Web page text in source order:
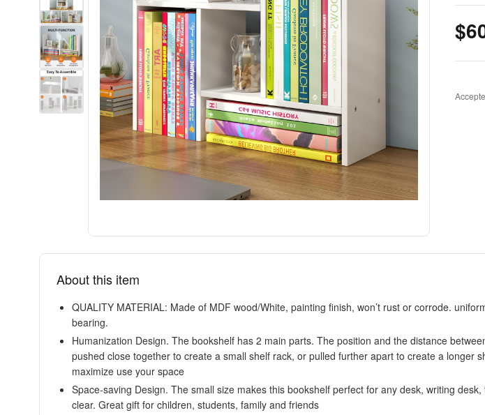
About this item
QUALITY MATERIAL: Made of MDF wood/White, painting finish, won’t rust or corrode.
bearing.
Humanization Design. The bookshelf has 2 main parts. The position and the distance
pushed close together to create a small shelf rack, or pulled further apart to create a longer
maximize use your space
Space-saving Design. The small size makes this bookshelf perfect for any desk, writing
clear. Great gift for children, students, family and friends